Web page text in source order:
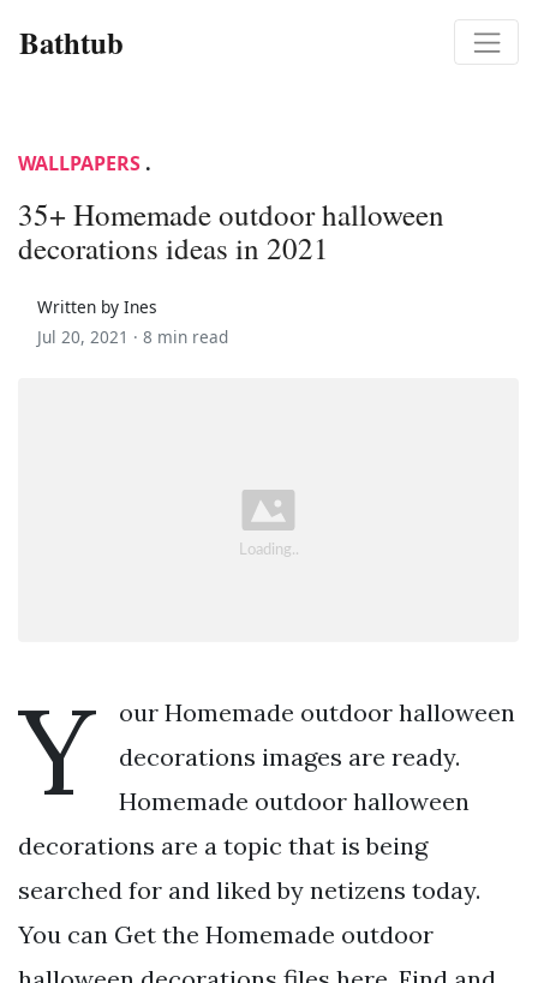
Bathtub
WALLPAPERS .
35+ Homemade outdoor halloween
decorations ideas in 2021
Written by Ines
Jul 20, 2021 · 8 min read
Y
our Homemade outdoor halloween
decorations images are ready.
Homemade outdoor halloween
decorations are a topic that is being
searched for and liked by netizens today.
You can Get the Homemade outdoor